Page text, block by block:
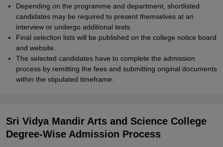
Depending on the programme and department, shortlisted
candidates may be required to present themselves at an
interview or undergo additional tests.
Final selection lists will be published on the college notice board
and website.
The selected candidates have to complete the admission
process by remitting the fees and submitting original documents
within the stipulated timeframe.
Sri Vidya Mandir Arts and Science College
Degree-Wise Admission Process